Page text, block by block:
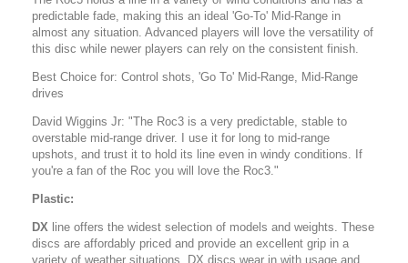
predictable fade, making this an ideal 'Go-To' Mid-Range in
almost any situation. Advanced players will love the versatility of
this disc while newer players can rely on the consistent finish.
Best Choice for: Control shots, 'Go To' Mid-Range, Mid-Range
drives
David Wiggins Jr: "The Roc3 is a very predictable, stable to
overstable mid-range driver. I use it for long to mid-range
upshots, and trust it to hold its line even in windy conditions. If
you're a fan of the Roc you will love the Roc3."
Plastic:
DX line offers the widest selection of models and weights. These
discs are affordably priced and provide an excellent grip in a
variety of weather situations. DX discs wear in with usage and